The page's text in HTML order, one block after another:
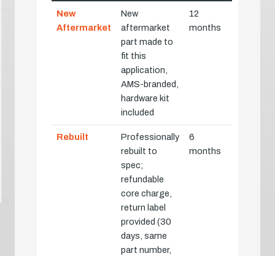
New
Aftermarket
New
aftermarket
part made to
fit this
application,
AMS-branded,
hardware kit
included
12
months
Rebuilt
Professionally
rebuilt to
spec;
refundable
core charge,
return label
provided (30
days, same
part number,
6
months